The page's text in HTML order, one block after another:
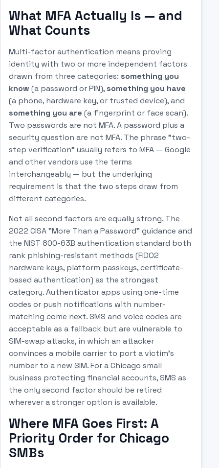
What MFA Actually Is — and
What Counts
Multi-factor authentication means proving
identity with two or more independent factors
drawn from three categories: something you
know (a password or PIN), something you have
(a phone, hardware key, or trusted device), and
something you are (a fingerprint or face scan).
Two passwords are not MFA. A password plus a
security question are not MFA. The phrase "two-
step verification" usually refers to MFA — Google
and other vendors use the terms
interchangeably — but the underlying
requirement is that the two steps draw from
different categories.
Not all second factors are equally strong. The
2022 CISA "More Than a Password" guidance and
the NIST 800-63B authentication standard both
rank phishing-resistant methods (FIDO2
hardware keys, platform passkeys, certificate-
based authentication) as the strongest
category. Authenticator apps using one-time
codes or push notifications with number-
matching come next. SMS and voice codes are
acceptable as a fallback but are vulnerable to
SIM-swap attacks, in which an attacker
convinces a mobile carrier to port a victim's
number to a new SIM. For a Chicago small
business protecting financial accounts, SMS as
the only second factor should be retired
wherever a stronger option is available.
Where MFA Goes First: A
Priority Order for Chicago
SMBs